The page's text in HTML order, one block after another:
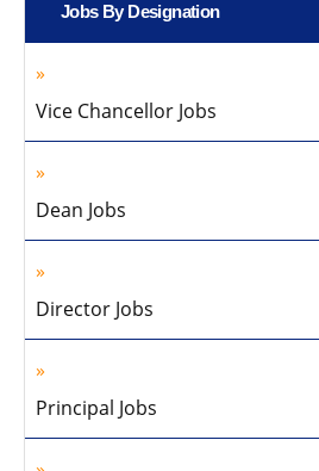
Jobs By Designation
Vice Chancellor Jobs
Dean Jobs
Director Jobs
Principal Jobs